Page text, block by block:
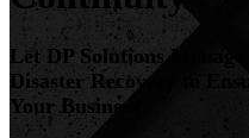
Let DP Solutions Manage
Disaster Recovery to
Your Business